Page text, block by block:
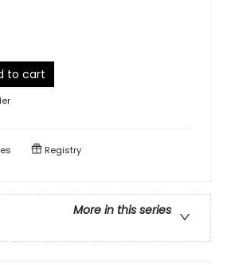
to cart
Registry
More in this series